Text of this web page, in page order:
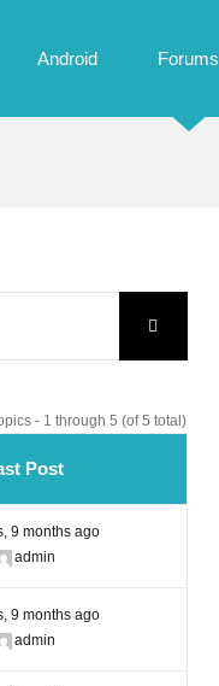
Android Forums
- 1 through 5 (of 5 total)
Post
9 months ago
admin
9 months ago
admin